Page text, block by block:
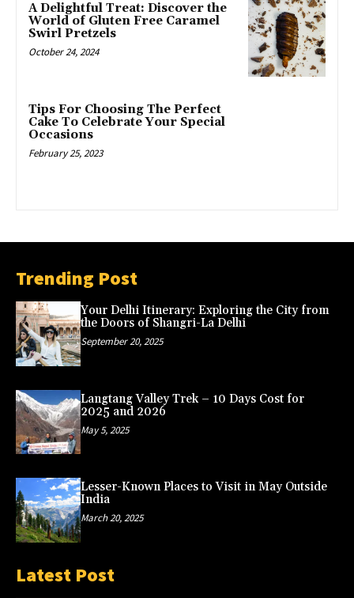
A Delightful Treat: Discover the
World of Gluten Free Caramel
Swirl Pretzels
October 24, 2024
Tips For Choosing The Perfect
Cake To Celebrate Your Special
Occasions
February 25, 2023
Trending Post
Your Delhi Itinerary: Exploring the City from
the Doors of Shangri-La Delhi
September 20, 2025
Langtang Valley Trek – 10 Days Cost for
2025 and 2026
May 5, 2025
Lesser-Known Places to Visit in May Outside
India
March 20, 2025
Latest Post